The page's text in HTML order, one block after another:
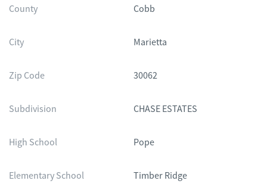
County Cobb
City Marietta
Zip Code 30062
Subdivision CHASE ESTATES
High School Pope
Elementary School Timber Ridge